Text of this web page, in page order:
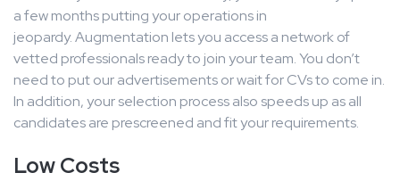
a few months putting your operations in
jeopardy. Augmentation lets you access a network of
vetted professionals ready to join your team. You don’t
need to put our advertisements or wait for CVs to come in.
In addition, your selection process also speeds up as all
candidates are prescreened and fit your requirements.
Low Costs